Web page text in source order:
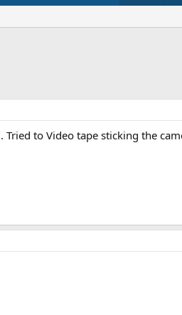
to Video tape sticking the